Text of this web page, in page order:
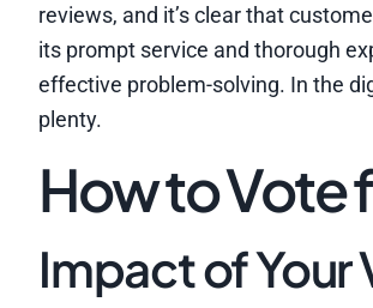
reviews, and it’s clear that
its prompt service and thorough
effective problem-solving. In the
plenty.
How to Vote
Impact of Your